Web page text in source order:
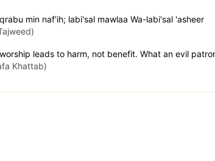
min naf'ih; labi'sal mawlaa Wa-labi'sal 'asheer
leads to harm, not benefit. What an evil
Khattab)